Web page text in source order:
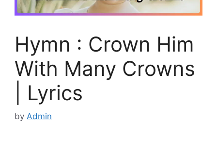
Hymn : Crown Him
With Many Crowns
| Lyrics
by Admin